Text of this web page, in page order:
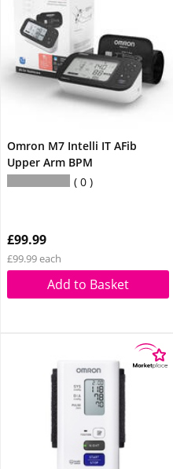
Omron M7 Intelli IT AFib
Upper Arm BPM
0
£99.99
£99.99 each
Add to Basket